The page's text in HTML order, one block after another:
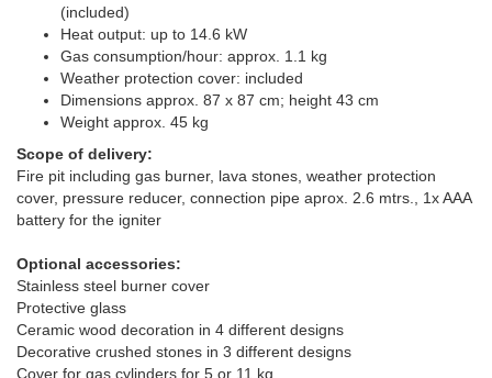
(included)
Heat output: up to 14.6 kW
Gas consumption/hour: approx. 1.1 kg
Weather protection cover: included
Dimensions approx. 87 x 87 cm; height 43 cm
Weight approx. 45 kg
Scope of delivery:
Fire pit including gas burner, lava stones, weather protection
cover, pressure reducer, connection pipe aprox. 2.6 mtrs., 1x AAA
battery for the igniter
Optional accessories:
Stainless steel burner cover
Protective glass
Ceramic wood decoration in 4 different designs
Decorative crushed stones in 3 different designs
Cover for gas cylinders for 5 or 11 kg